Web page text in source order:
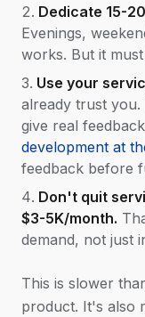
Dedicate 15-
Evenings,
works. But it
Use your
already trust
give real
development at
feedback before
Don't quit
$3-5K/month.
demand, not just
This is slower
product. It's also